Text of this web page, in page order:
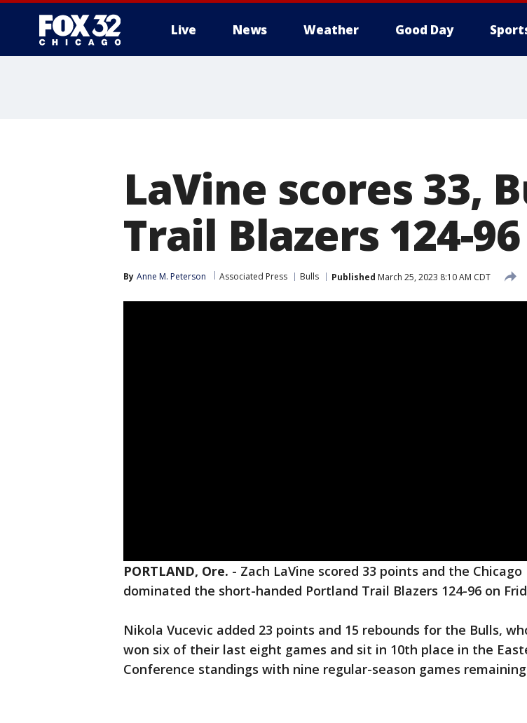
Live News Weather Good Day
LaVine scores 33,
Trail Blazers 124-96
By Anne M. Peterson Associated Press Bulls Published March 25, 2023 8:10 AM CDT
PORTLAND, Ore. - Zach LaVine scored 33 points and the Chicago
dominated the short-handed Portland Trail Blazers 124-96 on
Nikola Vucevic added 23 points and 15 rebounds for the Bulls,
won six of their last eight games and sit in 10th place in the
Conference standings with nine regular-season games